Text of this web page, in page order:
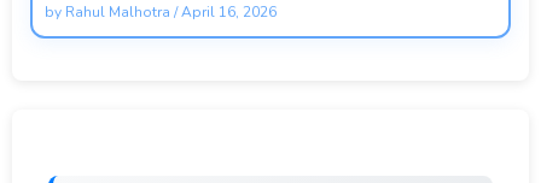
by Rahul Malhotra /April 16, 2026